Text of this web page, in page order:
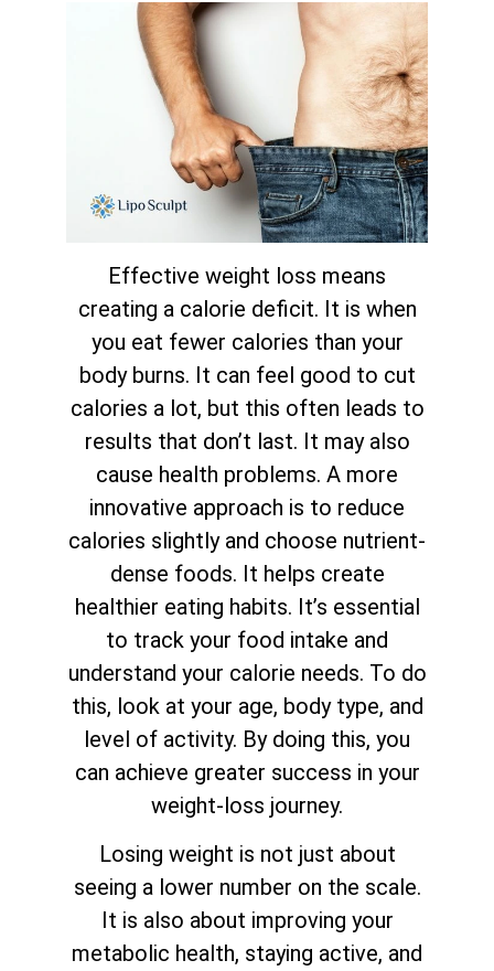
Effective weight loss means
creating a calorie deficit. It is when
you eat fewer calories than your
body burns. It can feel good to cut
calories a lot, but this often leads to
results that don’t last. It may also
cause health problems. A more
innovative approach is to reduce
calories slightly and choose nutrient-
dense foods. It helps create
healthier eating habits. It’s essential
to track your food intake and
understand your calorie needs. To do
this, look at your age, body type, and
level of activity. By doing this, you
can achieve greater success in your
weight-loss journey.
Losing weight is not just about
seeing a lower number on the scale.
It is also about improving your
metabolic health, staying active, and